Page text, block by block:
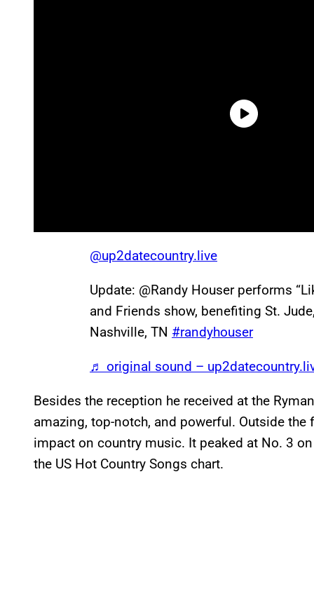
@up2datecountry.live
Update: @Randy Houser performs
and Friends show, benefiting St.
Nashville, TN #randyhouser
♬ original sound –
Besides the reception he received at the
amazing, top-notch, and powerful. Outside the
impact on country music. It peaked at No. 3
the US Hot Country Songs chart.